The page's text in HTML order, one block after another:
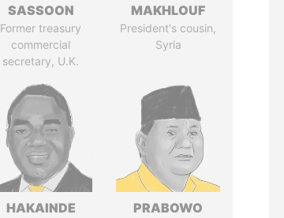
SASSOON
Former treasury
commercial
secretary, U.K.
MAKHLOUF
President's cousin,
Syria
HAKAINDE
PRABOWO